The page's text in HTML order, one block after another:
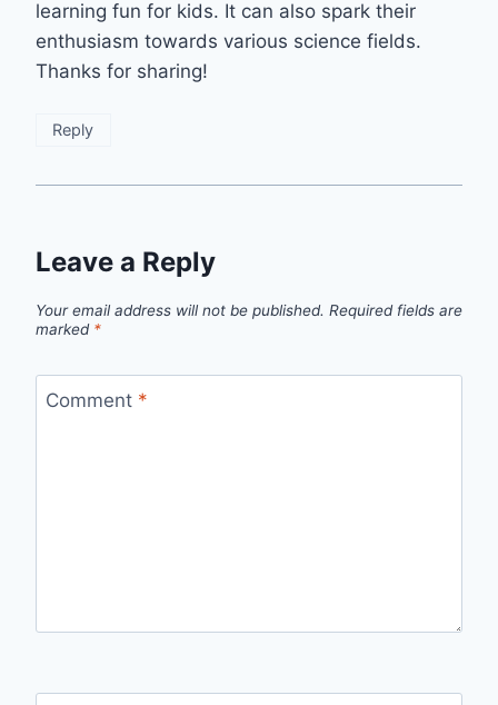
learning fun for kids. It can also spark their
enthusiasm towards various science fields.
Thanks for sharing!
Reply
Leave a Reply
Your email address will not be published. Required fields are
marked *
Comment *